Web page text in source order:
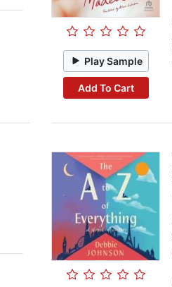
Play Sample
Add To Cart